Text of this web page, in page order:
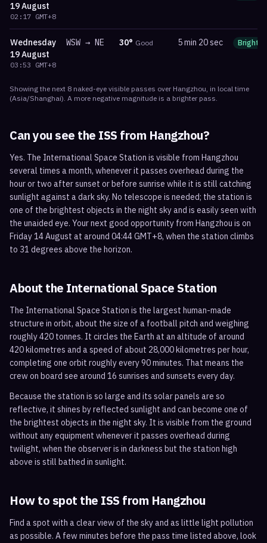
19 August
02:17 GMT+8
Wednesday
19 August
03:53 GMT+8
WSW → NE 30° Good 5 min 20 sec Bright
Showing the next 8 naked-eye visible passes over Hangzhou, in local time
(Asia/Shanghai). A more negative magnitude is a brighter pass.
Can you see the ISS from Hangzhou?
Yes. The International Space Station is visible from Hangzhou
several times a month, whenever it passes overhead during the
hour or two after sunset or before sunrise while it is still catching
sunlight against a dark sky. No telescope is needed; the station is
one of the brightest objects in the night sky and is easily seen with
the unaided eye. Your next good opportunity from Hangzhou is on
Friday 14 August at around 04:44 GMT+8, when the station climbs
to 31 degrees above the horizon.
About the International Space Station
The International Space Station is the largest human-made
structure in orbit, about the size of a football pitch and weighing
roughly 420 tonnes. It circles the Earth at an altitude of around
420 kilometres and a speed of about 28,000 kilometres per hour,
completing one orbit roughly every 90 minutes. That means the
crew on board see around 16 sunrises and sunsets every day.
Because the station is so large and its solar panels are so
reflective, it shines by reflected sunlight and can become one of
the brightest objects in the night sky. It is visible from the ground
without any equipment whenever it passes overhead during
twilight, when the observer is in darkness but the station high
above is still bathed in sunlight.
How to spot the ISS from Hangzhou
Find a spot with a clear view of the sky and as little light pollution
as possible. A few minutes before the pass time listed above, look